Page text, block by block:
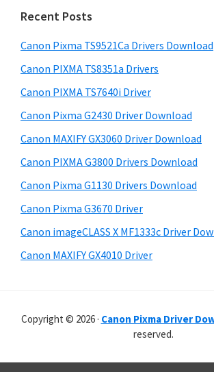
l
u
p
p
o
t
s
m
a
r
y
S
i
d
e
b
a
r
c
t
h
s
w
e
s
i
e
Recent Posts
Canon Pixma TS9521Ca Drivers Download
Canon PIXMA TS8351a Drivers
Canon PIXMA TS7640i Driver
Canon Pixma G2430 Driver Download
Canon MAXIFY GX3060 Driver Download
Canon PIXMA G3800 Drivers Download
Canon Pixma G1130 Drivers Download
Canon Pixma G3670 Driver
Canon imageCLASS X MF1333c Driver
Canon MAXIFY GX4010 Driver
Copyright © 2026 · Canon Pixma Driver
reserved.